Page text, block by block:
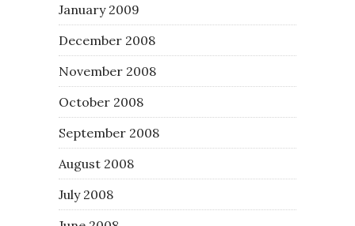
January 2009
December 2008
November 2008
October 2008
September 2008
August 2008
July 2008